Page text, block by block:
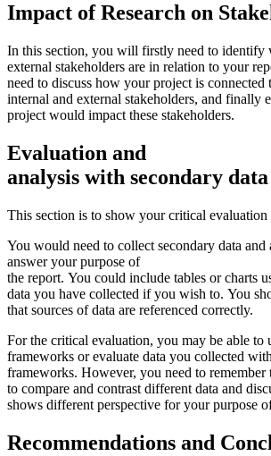
Impact of Research on
In this section, you will firstly need to identify
external stakeholders are in relation to your
need to discuss how your project is
internal and external stakeholders, and finally
project would impact these stakeholders.
Evaluation and
analysis with secondary data
This section is to show your critical evaluation
You would need to collect secondary data and
answer your purpose of
the report. You could include tables or charts
data you have collected if you wish to. You
that sources of data are referenced correctly.
For the critical evaluation, you may be able to
frameworks or evaluate data you collected
frameworks. However, you need to remember
to compare and contrast different data and
shows different perspective for your purpose
Recommendations and